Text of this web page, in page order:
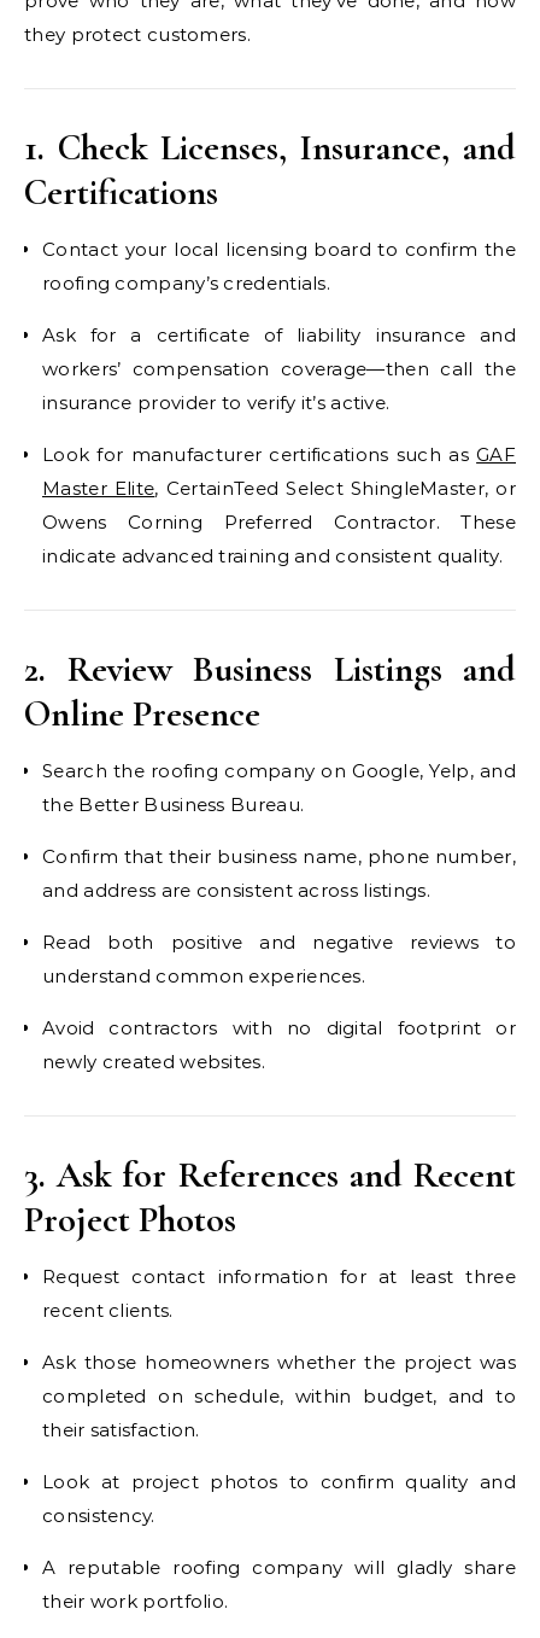
they protect customers.
1. Check Licenses, Insurance, and
Certifications
Contact your local licensing board to confirm the
roofing company’s credentials.
Ask for a certificate of liability insurance and
workers’ compensation coverage—then call the
insurance provider to verify it’s active.
Look for manufacturer certifications such asGAF
Master Elite, CertainTeed Select ShingleMaster, or
Owens Corning Preferred Contractor. These
indicate advanced training and consistent quality.
2. Review Business Listings and
Online Presence
Search the roofing company on Google, Yelp, and
the Better Business Bureau.
Confirm that their business name, phone number,
and address are consistent across listings.
Read both positive and negative reviews to
understand common experiences.
Avoid contractors with no digital footprint or
newly created websites.
3. Ask for References and Recent
Project Photos
Request contact information for at least three
recent clients.
Ask those homeowners whether the project was
completed on schedule, within budget, and to
their satisfaction.
Look at project photos to confirm quality and
consistency.
A reputable roofing company will gladly share
their work portfolio.